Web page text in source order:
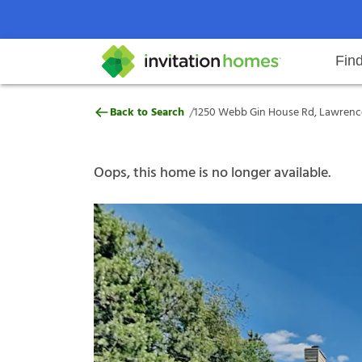
Search locations Rental
Why Invitation Homes
Help Center Resident responsibilitiesOur
1250 Webb Gin House Rd,
Back to Search /1250 Webb Gin House Rd,
Oops, this home is no longer available.